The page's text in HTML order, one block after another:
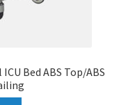
Bed ABS Top/ABS